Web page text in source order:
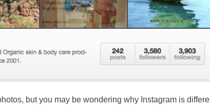
but you may be wondering why Instagram is